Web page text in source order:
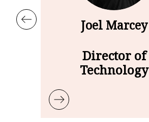
Joel Marcey
Director of
Technology
Learn more about Joel Marcey